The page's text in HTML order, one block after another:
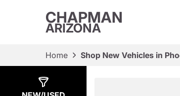
CHAPMAN
ARIZONA
Home Shop New Vehicles in